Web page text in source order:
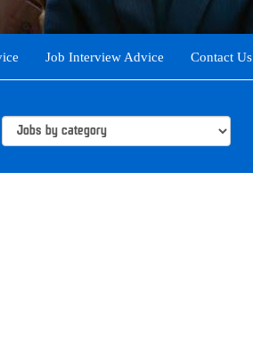
Job Interview Advice Contact Us